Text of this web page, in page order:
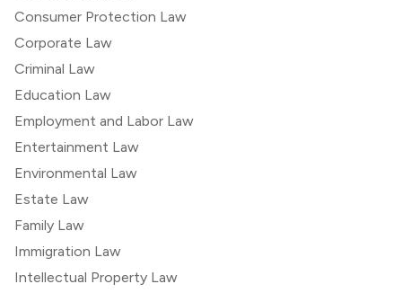
Consumer Protection Law
Corporate Law
Criminal Law
Education Law
Employment and Labor Law
Entertainment Law
Environmental Law
Estate Law
Family Law
Immigration Law
Intellectual Property Law